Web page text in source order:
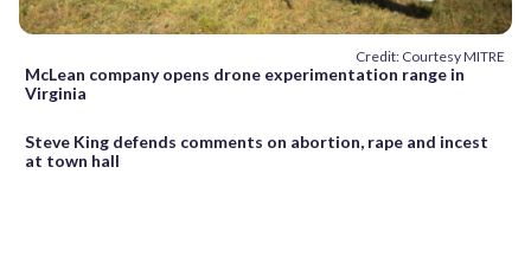
Credit: Courtesy MITRE
McLean company opens drone experimentation range in
Virginia
Steve King defends comments on abortion, rape and incest
at town hall